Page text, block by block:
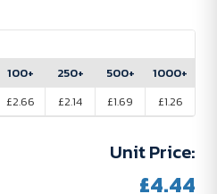
100+
£2.66
250+
£2.14
500+
£1.69
1000+
£1.26
Unit Price:
£4.44